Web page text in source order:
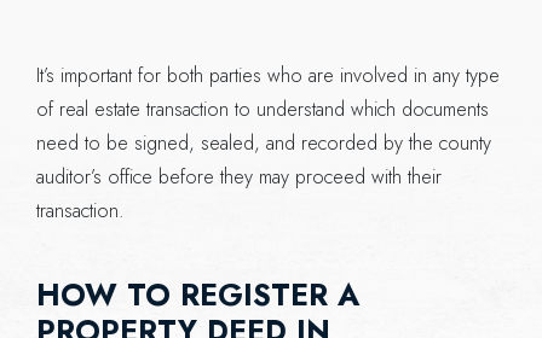
It’s important for both parties who are involved in any type
of real estate transaction to understand which documents
need to be signed, sealed, and recorded by the county
auditor’s office before they may proceed with their
transaction.
HOW TO REGISTER A